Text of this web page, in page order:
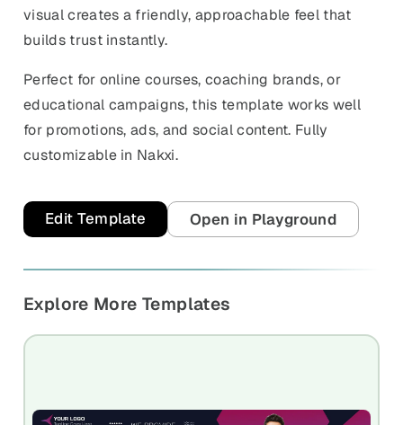
visual creates a friendly, approachable feel that
builds trust instantly.
Perfect for online courses, coaching brands, or
educational campaigns, this template works well
for promotions, ads, and social content. Fully
customizable in Nakxi.
Edit Template Open in Playground
Explore More Templates